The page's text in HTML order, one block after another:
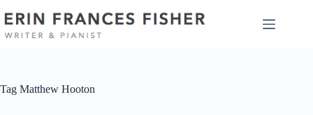
to
content
Tag Matthew Hooton